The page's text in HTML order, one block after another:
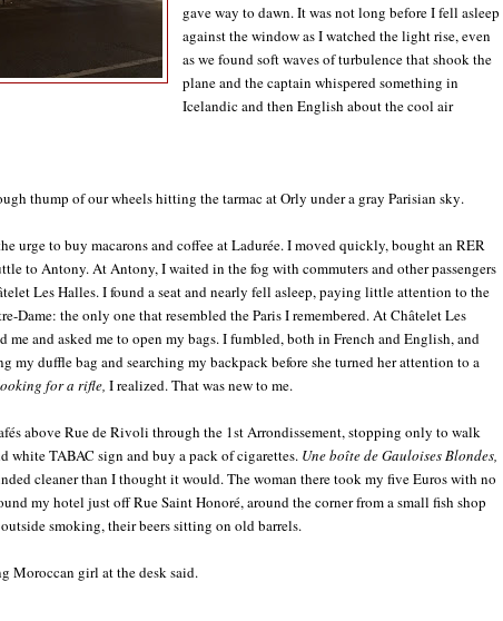
gave way to dawn. It was not long before I fell asleep
against the window as I watched the light rise, even
as we found soft waves of turbulence that shook the
plane and the captain whispered something in
Icelandic and then English about the cool air
thump of our wheels hitting the tarmac at Orly under a gray Parisian sky.
urge to buy macarons and coffee at Ladurée. I moved quickly, bought an RER
to Antony. At Antony, I waited in the fog with commuters and other passengers
Les Halles. I found a seat and nearly fell asleep, paying little attention to the
Dame: the only one that resembled the Paris I remembered. At Châtelet Les
me and asked me to open my bags. I fumbled, both in French and English, and
my duffle bag and searching my backpack before she turned her attention to a
for a rifle, I realized. That was new to me.
above Rue de Rivoli through the 1st Arrondissement, stopping only to walk
white TABAC sign and buy a pack of cigarettes. Une boîte de Gauloises Blondes,
cleaner than I thought it would. The woman there took my five Euros with no
my hotel just off Rue Saint Honoré, around the corner from a small fish shop
smoking, their beers sitting on old barrels.
Moroccan girl at the desk said.